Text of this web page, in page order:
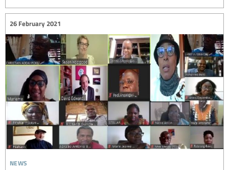
news
26 February 2021